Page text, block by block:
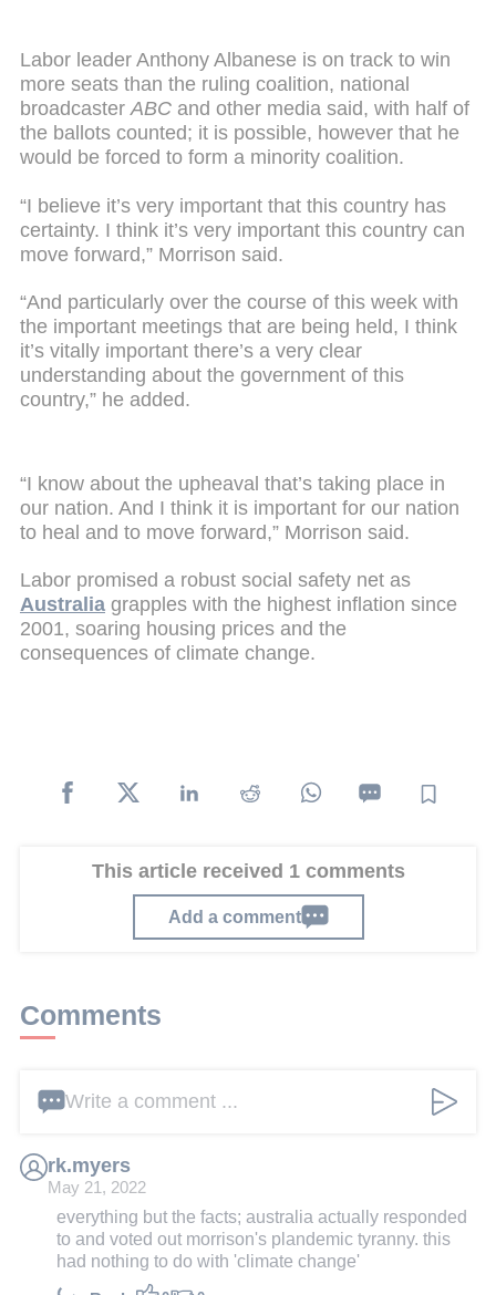
Labor leader Anthony Albanese is on track to win
more seats than the ruling coalition, national
broadcasterABC and other media said, with half of
the ballots counted; it is possible, however that he
would be forced to form a minority coalition.
“I believe it’s very important that this country has
certainty. I think it’s very important this country can
move forward,” Morrison said.
“And particularly over the course of this week with
the important meetings that are being held, I think
it’s vitally important there’s a very clear
understanding about the government of this
country,” he added.
“I know about the upheaval that’s taking place in
our nation. And I think it is important for our nation
to heal and to move forward,” Morrison said.
Labor promised a robust social safety net as
Australia grapples with the highest inflation since
2001, soaring housing prices and the
consequences of climate change.
This article received 1 comments
Add a comment
Comments
Write a comment ...
rk.myers
May 21, 2022
everything but the facts; australia actually responded
to and voted out morrison's plandemic tyranny. this
had nothing to do with 'climate change'